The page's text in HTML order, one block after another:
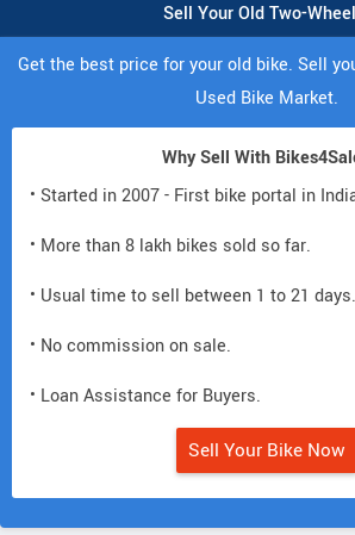
Sell Your Old Two-
Get the best price for your old bike. Sell
Used Bike Market.
Why Sell With
• Started in 2007 - First bike portal in
• More than 8 lakh bikes sold so far.
• Usual time to sell between 1 to 21 days.
• No commission on sale.
• Loan Assistance for Buyers.
Sell Your Bike Now